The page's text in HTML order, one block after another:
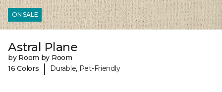
ON SALE
Astral Plane
by Room by Room
16 Colors
| Durable, Pet-Friendly